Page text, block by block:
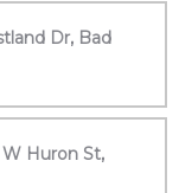
Dr, Bad
Huron St,